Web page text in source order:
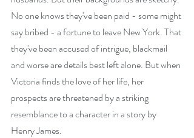
No one knows they've been paid - some might
say bribed - a fortune to leave New York. That
they've been accused of intrigue, blackmail
and worse are details best left alone. But when
Victoria finds the love of her life, her
prospects are threatened by a striking
resemblance to a character in a story by
Henry James.